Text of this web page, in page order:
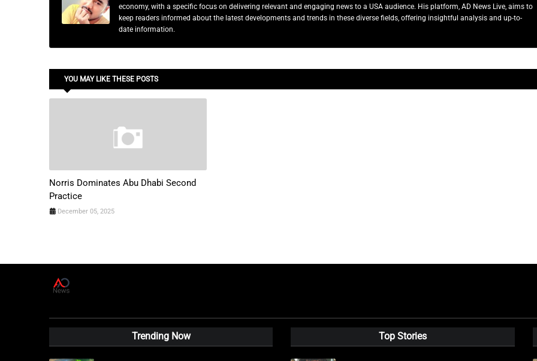
economy, with a specific focus on delivering relevant and engaging news to a USA audience. His platform, AD News Live, aims to
keep readers informed about the latest developments and trends in these diverse fields, offering insightful analysis and up-to-
date information.
YOU MAY LIKE THESE POSTS
Norris Dominates Abu Dhabi Second
Practice
December 05, 2025
Trending Now Top Stories